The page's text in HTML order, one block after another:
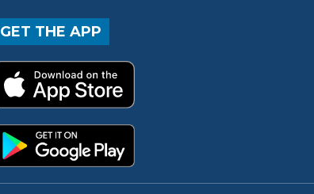
GET THE APP